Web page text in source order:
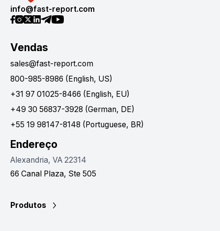
info@fast-report.com
Vendas
sales@fast-report.com
800-985-8986 (English, US)
+31 97 01025-8466 (English, EU)
+49 30 56837-3928 (German, DE)
+55 19 98147-8148 (Portuguese, BR)
Endereço
Alexandria, VA 22314
66 Canal Plaza, Ste 505
Produtos